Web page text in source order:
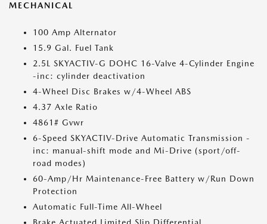
MECHANICAL
100 Amp Alternator
15.9 Gal. Fuel Tank
2.5L SKYACTIV-G DOHC 16-Valve 4-Cylinder Engine
-inc: cylinder deactivation
4-Wheel Disc Brakes w/4-Wheel ABS
4.37 Axle Ratio
4861# Gvwr
6-Speed SKYACTIV-Drive Automatic Transmission -
inc: manual-shift mode and Mi-Drive (sport/off-
road modes)
60-Amp/Hr Maintenance-Free Battery w/Run Down
Protection
Automatic Full-Time All-Wheel